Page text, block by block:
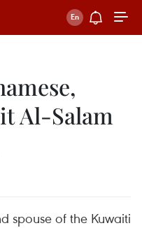
Al-Salam
spouse of the Kuwaiti